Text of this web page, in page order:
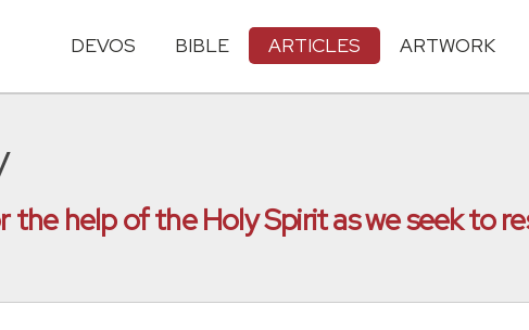
DEVOS BIBLE ARTICLES ARTWORK
the help of the Holy Spirit as we seek to